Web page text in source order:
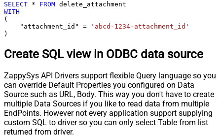
SELECT * FROM
WITH
(
    "attachment_id"
=
'abcd-1234-attachment_id'
)
Create SQL view in ODBC data source
ZappySys API Drivers support flexible Query language so you
can override Default Properties you configured on Data
Source such as URL, Body. This way you don't have to create
multiple Data Sources if you like to read data from multiple
EndPoints. However not every application support supplying
custom SQL to driver so you can only select Table from list
returned from driver.